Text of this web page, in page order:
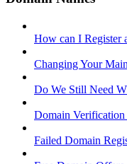
How can I Register
Changing Your
Do We Still Need
Domain Verification
Failed Domain